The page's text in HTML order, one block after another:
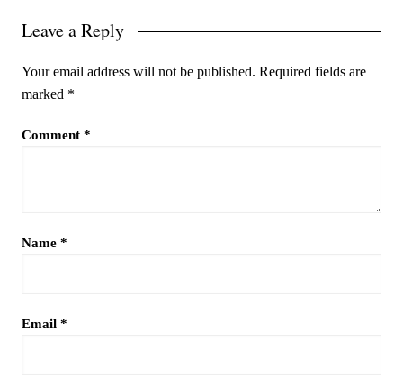
Leave a Reply
Your email address will not be published. Required fields are
marked *
Comment *
Name *
Email *